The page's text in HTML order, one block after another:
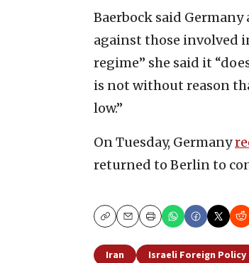
Baerbock said
against those involved
regime” she said it
is not without reason
low.”
On Tuesday, Germany
returned to Berlin to
CopyEmailPrint
Iran Israeli Foreign Policy